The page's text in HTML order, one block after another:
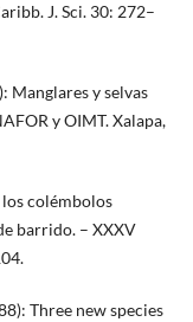
J. Sci. 30: 272–
Manglares y selvas
y OIMT. Xalapa,
los colémbolos
barrido. – XXXV
Three new species